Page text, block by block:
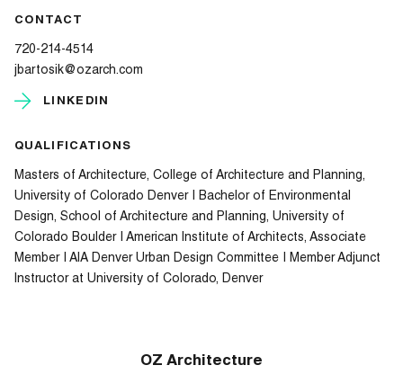
CONTACT
720-214-4514
jbartosik@ozarch.com
LINKEDIN
QUALIFICATIONS
Masters of Architecture, College of Architecture and Planning,
University of Colorado Denver | Bachelor of Environmental
Design, School of Architecture and Planning, University of
Colorado Boulder | American Institute of Architects, Associate
Member | AIA Denver Urban Design Committee | Member Adjunct
Instructor at University of Colorado, Denver
OZ Architecture